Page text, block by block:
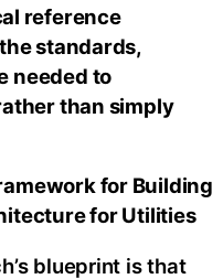
reference
standards,
needed to
than simply
for Building
for Utilities
blueprint is that